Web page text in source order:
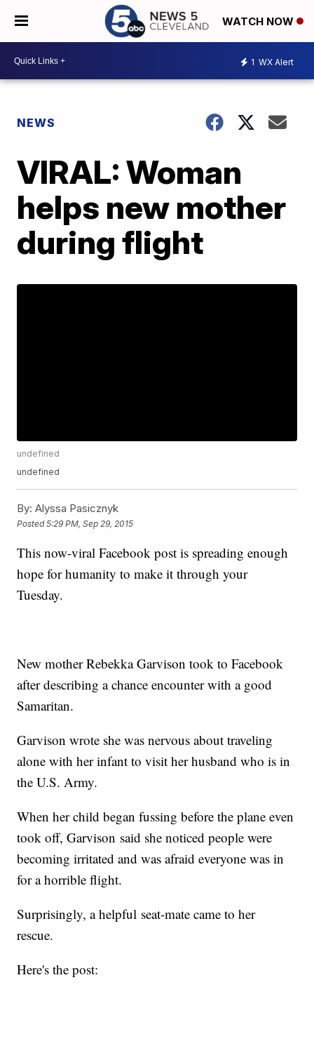
WATCH NOW
1 WX Alert
NEWS
VIRAL: Woman
helps new mother
during flight
undefined
undefined
By: Alyssa Pasicznyk
Posted5:29 PM, Sep 29, 2015
This now-viral Facebook post is spreading enough
hope for humanity to make it through your
Tuesday.
New mother Rebekka Garvison took to Facebook
after describing a chance encounter with a good
Samaritan.
Garvison wrote she was nervous about traveling
alone with her infant to visit her husband who is in
the U.S. Army.
When her child began fussing before the plane even
took off, Garvison said she noticed people were
becoming irritated and was afraid everyone was in
for a horrible flight.
Surprisingly, a helpful seat-mate came to her
rescue.
Here's the post: